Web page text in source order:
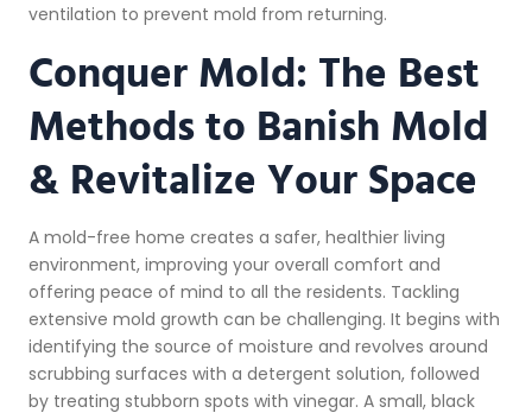
ventilation to prevent mold from returning.
Conquer Mold: The Best
Methods to Banish Mold
& Revitalize Your Space
A mold-free home creates a safer, healthier living
environment, improving your overall comfort and
offering peace of mind to all the residents. Tackling
extensive mold growth can be challenging. It begins with
identifying the source of moisture and revolves around
scrubbing surfaces with a detergent solution, followed
by treating stubborn spots with vinegar. A small, black